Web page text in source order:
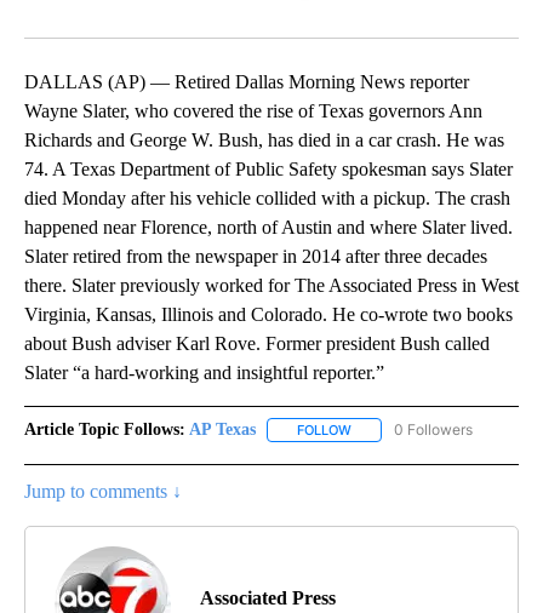
DALLAS (AP) — Retired Dallas Morning News reporter
Wayne Slater, who covered the rise of Texas governors Ann
Richards and George W. Bush, has died in a car crash. He was
74. A Texas Department of Public Safety spokesman says Slater
died Monday after his vehicle collided with a pickup. The crash
happened near Florence, north of Austin and where Slater lived.
Slater retired from the newspaper in 2014 after three decades
there. Slater previously worked for The Associated Press in West
Virginia, Kansas, Illinois and Colorado. He co-wrote two books
about Bush adviser Karl Rove. Former president Bush called
Slater “a hard-working and insightful reporter.”
Article Topic Follows: AP Texas FOLLOW FOLLOW "AP TEXAS" TO
0 Followers
Jump to comments ↓
Associated Press